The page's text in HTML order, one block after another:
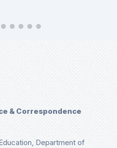
& Correspondence
Department of